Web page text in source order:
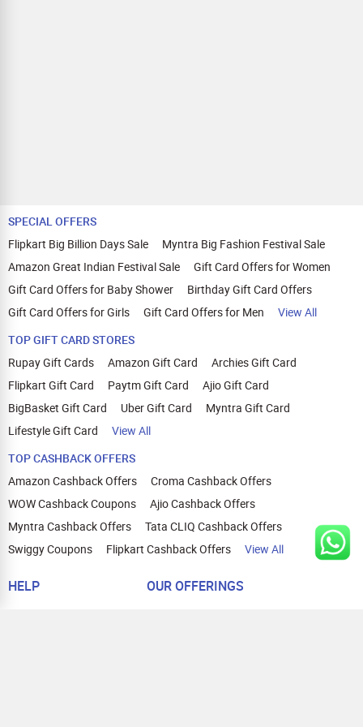
SPECIAL OFFERS
Flipkart Big Billion Days Sale
Myntra Big Fashion Festival Sale
Amazon Great Indian Festival Sale
Gift Card Offers for Women
Gift Card Offers for Baby Shower
Birthday Gift Card Offers
Gift Card Offers for Girls
Gift Card Offers for Men
View All
TOP GIFT CARD STORES
Rupay Gift Cards
Amazon Gift Card
Archies Gift Card
Flipkart Gift Card
Paytm Gift Card
Ajio Gift Card
BigBasket Gift Card
Uber Gift Card
Myntra Gift Card
Lifestyle Gift Card
View All
TOP CASHBACK OFFERS
Amazon Cashback Offers
Croma Cashback Offers
WOW Cashback Coupons
Ajio Cashback Offers
Myntra Cashback Offers
Tata CLIQ Cashback Offers
Swiggy Coupons
Flipkart Cashback Offers View All
HELP OUR OFFERINGS